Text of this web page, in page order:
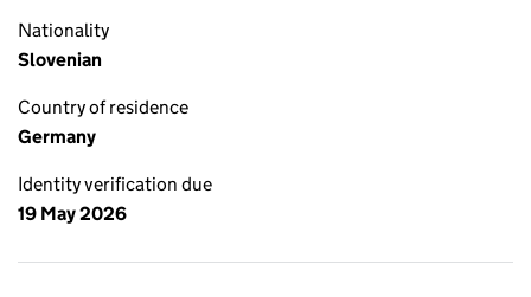
Nationality
Slovenian
Country of residence
Germany
Identity verification due
19 May 2026